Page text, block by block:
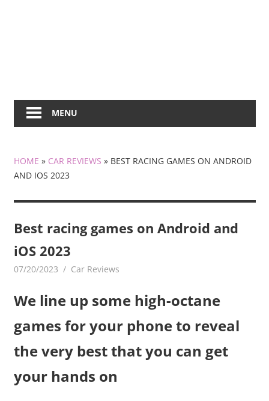
MENU
HOME » CAR REVIEWS » BEST RACING GAMES ON ANDROID
AND IOS 2023
Best racing games on Android and
iOS 2023
07/20/2023 mediabest
Car Reviews
We line up some high-octane
games for your phone to reveal
the very best that you can get
your hands on